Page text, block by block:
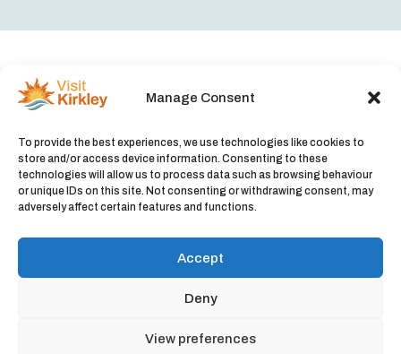
Manage Consent
To provide the best experiences, we use technologies like cookies to
store and/or access device information. Consenting to these
technologies will allow us to process data such as browsing behaviour
or unique IDs on this site. Not consenting or withdrawing consent, may
adversely affect certain features and functions.
Accept
Deny
View preferences
Upcoming events in Kirkley
No listings were found matching your selection.
Something missing? Why notadd a listing?.